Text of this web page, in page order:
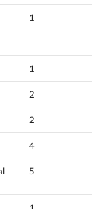
1
1
2
2
4
5